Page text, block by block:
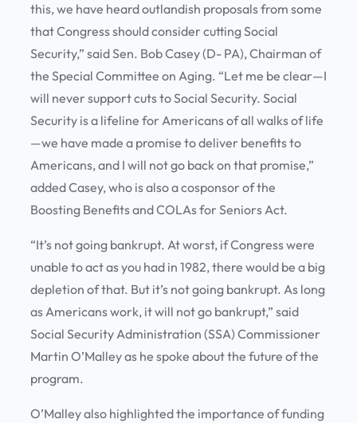
this, we have heard outlandish proposals from some
that Congress should consider cutting Social
Security,” said Sen. Bob Casey (D- PA), Chairman of
the Special Committee on Aging. “Let me be clear—I
will never support cuts to Social Security. Social
Security is a lifeline for Americans of all walks of life
—we have made a promise to deliver benefits to
Americans, and I will not go back on that promise,”
added Casey, who is also a cosponsor of the
Boosting Benefits and COLAs for Seniors Act.
“It’s not going bankrupt. At worst, if Congress were
unable to act as you had in 1982, there would be a big
depletion of that. But it’s not going bankrupt. As long
as Americans work, it will not go bankrupt,” said
Social Security Administration (SSA) Commissioner
Martin O’Malley as he spoke about the future of the
program.
O’Malley also highlighted the importance of funding